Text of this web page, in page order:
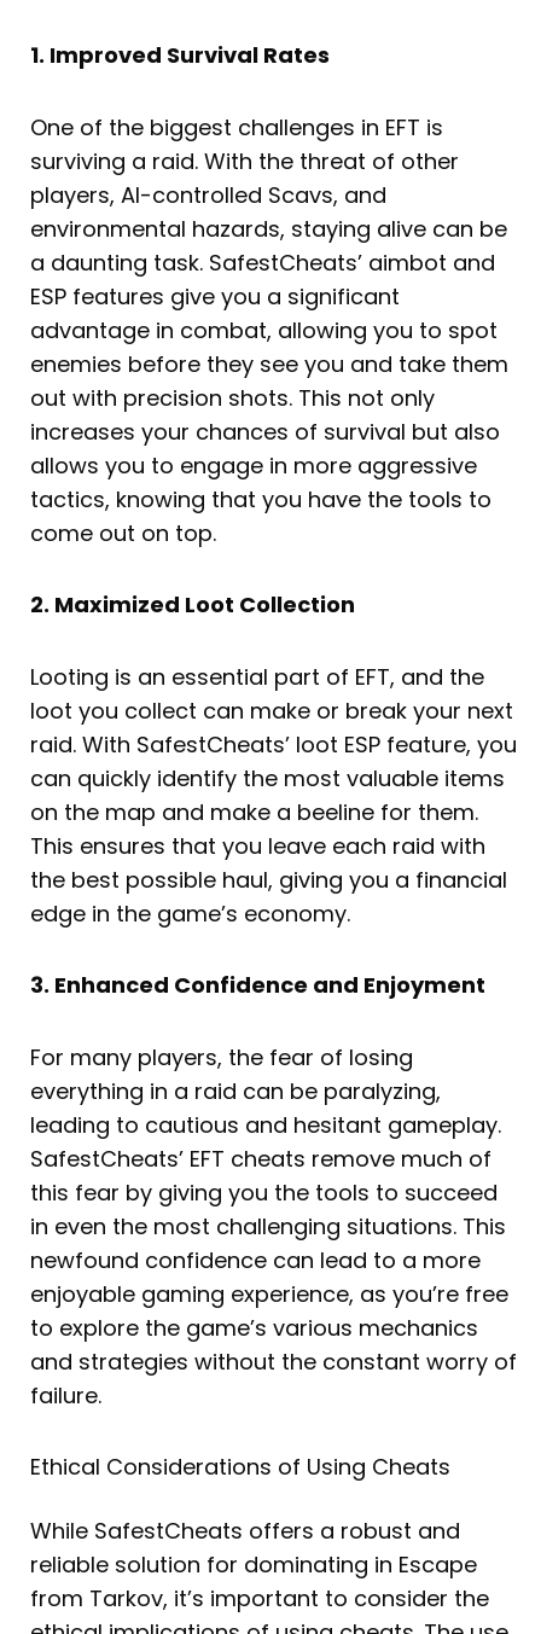
1. Improved Survival Rates
One of the biggest challenges in EFT is
surviving a raid. With the threat of other
players, AI-controlled Scavs, and
environmental hazards, staying alive can be
a daunting task. SafestCheats’ aimbot and
ESP features give you a significant
advantage in combat, allowing you to spot
enemies before they see you and take them
out with precision shots. This not only
increases your chances of survival but also
allows you to engage in more aggressive
tactics, knowing that you have the tools to
come out on top.
2. Maximized Loot Collection
Looting is an essential part of EFT, and the
loot you collect can make or break your next
raid. With SafestCheats’ loot ESP feature, you
can quickly identify the most valuable items
on the map and make a beeline for them.
This ensures that you leave each raid with
the best possible haul, giving you a financial
edge in the game’s economy.
3. Enhanced Confidence and Enjoyment
For many players, the fear of losing
everything in a raid can be paralyzing,
leading to cautious and hesitant gameplay.
SafestCheats’ EFT cheats remove much of
this fear by giving you the tools to succeed
in even the most challenging situations. This
newfound confidence can lead to a more
enjoyable gaming experience, as you’re free
to explore the game’s various mechanics
and strategies without the constant worry of
failure.
Ethical Considerations of Using Cheats
While SafestCheats offers a robust and
reliable solution for dominating in Escape
from Tarkov, it’s important to consider the